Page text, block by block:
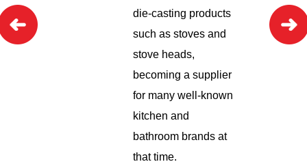
die-casting products
such as stoves and
stove heads,
becoming a supplier
for many well-known
kitchen and
bathroom brands at
that time.